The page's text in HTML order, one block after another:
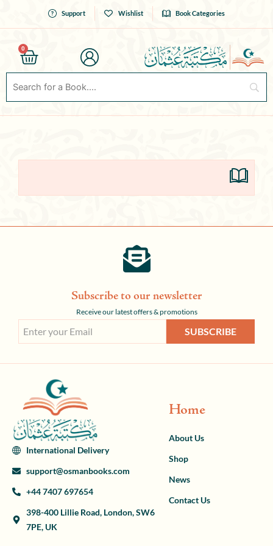
Support Wishlist Book Categories
0
Cart
Subscribe to our newsletter
Receive our latest offers & promotions
SUBSCRIBE
International Delivery
support@osmanbooks.com
+44 7407 697654
398-400 Lillie Road, London, SW6
7PE, UK
Home
About Us
Shop
News
Contact Us